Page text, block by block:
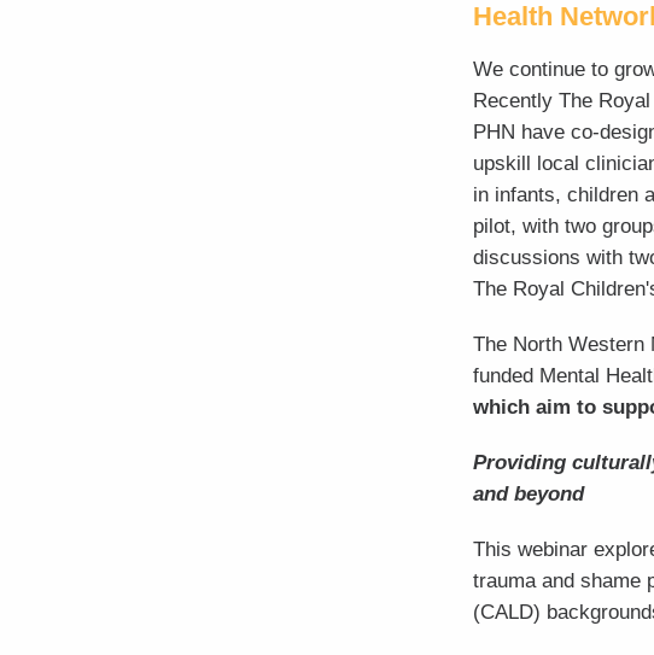
Health
We continue to
Recently The
PHN have co-
upskill local
in infants, children
pilot, with two
discussions with
The Royal
The North Western
funded Mental
which aim to
Providing
and beyond
This webinar
trauma and shame
(CALD)